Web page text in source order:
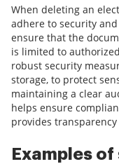
When deleting an
adhere to security
ensure that the
is limited to
robust security
storage, to protect
maintaining a clear
helps ensure
provides
Examples